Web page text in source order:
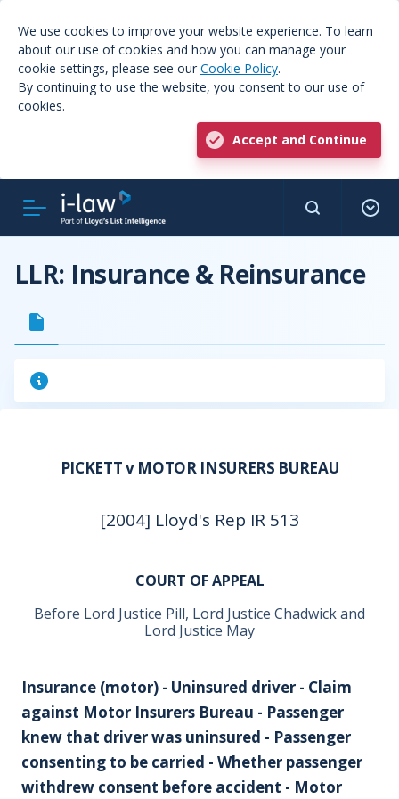
We use cookies to improve your website experience. To learn
about our use of cookies and how you can manage your
cookie settings, please see our Cookie Policy.
By continuing to use the website, you consent to our use of
cookies.
Accept and Continue
LLR: Insurance & Reinsurance
PICKETT v MOTOR INSURERS BUREAU
[2004] Lloyd's Rep IR 513
COURT OF APPEAL
Before Lord Justice Pill, Lord Justice Chadwick and
Lord Justice May
Insurance (motor) - Uninsured driver - Claim
against Motor Insurers Bureau - Passenger
knew that driver was uninsured - Passenger
consenting to be carried - Whether passenger
withdrew consent before accident - Motor